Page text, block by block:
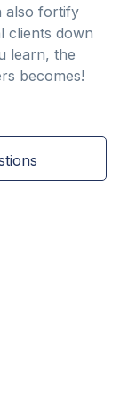
also fortify
clients down
learn, the
becomes!